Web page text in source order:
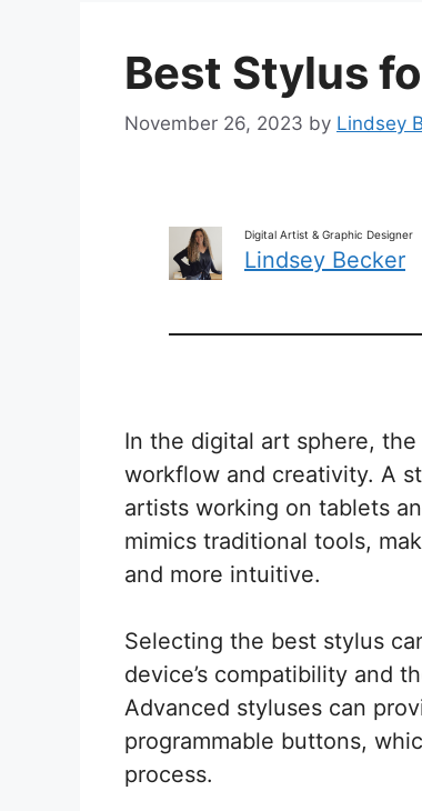
Best Stylus
November 26, 2023 by Lindsey
Digital Artist & Graphic Designer
Lindsey Becker
In the digital art sphere,
workflow and creativity. A
artists working on tablets
mimics traditional tools,
and more intuitive.
Selecting the best stylus
device’s compatibility and
Advanced styluses can
programmable buttons,
process.